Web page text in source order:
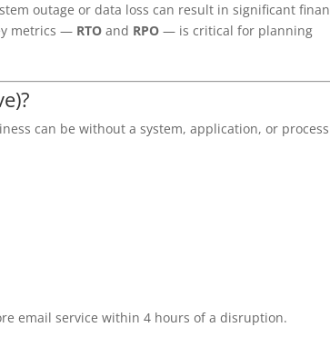
outage or data loss can result in significant
metrics — RTO and RPO — is critical for planning
can be without a system, application, or process
email service within 4 hours of a disruption.